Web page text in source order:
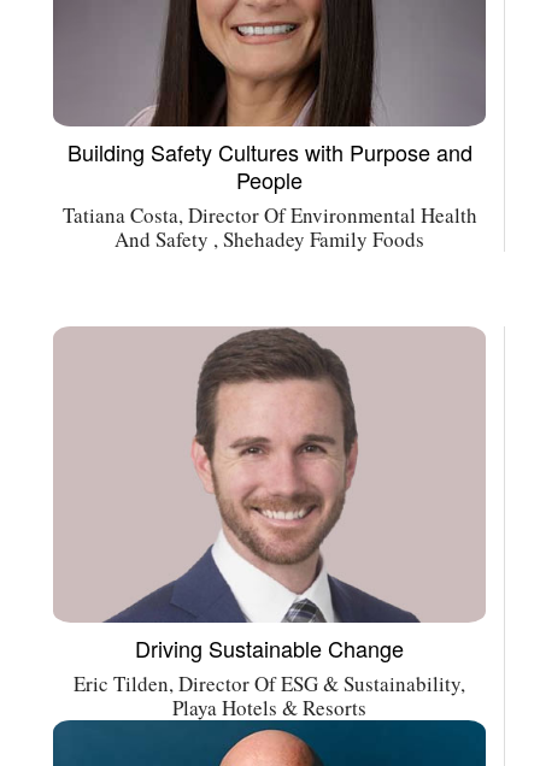
Building Safety Cultures with Purpose and
People
Tatiana Costa, Director Of Environmental Health
And Safety , Shehadey Family Foods
Driving Sustainable Change
Eric Tilden, Director Of ESG & Sustainability,
Playa Hotels & Resorts